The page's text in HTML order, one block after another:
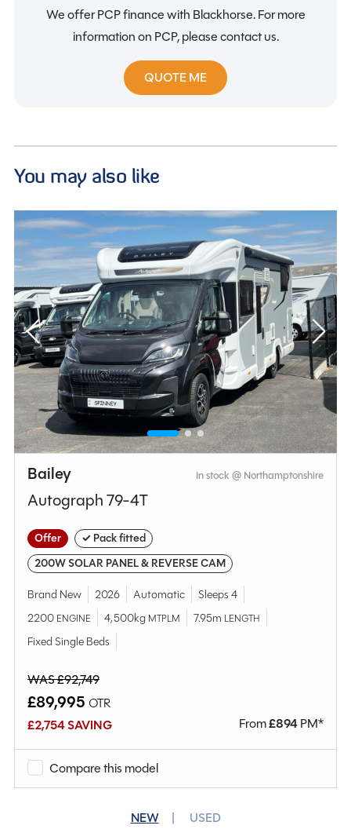
We offer PCP finance with Blackhorse. For more
information on PCP, please contact us.
QUOTE ME
You may also like
Bailey In stock @ Northamptonshire
Autograph 79-4T
Offer
✓ Pack fitted
200W SOLAR PANEL & REVERSE CAM
Brand New 2026 Automatic
Sleeps 4
2200 ENGINE 4,500kg MTPLM 7.95m LENGTH
Fixed Single Beds
WAS £92,749
£89,995 OTR
£2,754 SAVING
From£894PM*
Compare this model
NEW USED